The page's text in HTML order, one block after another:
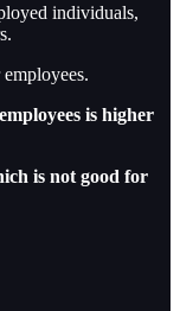
individuals,
is higher
is not good for